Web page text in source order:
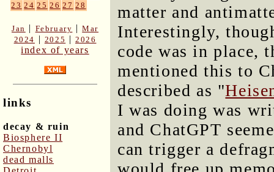
23 24 25 26 27 28
Jan | February |Mar
2024 | 2025 |2026
index of years
links
decay & ruin
Biosphere II
Chernobyl
dead malls
matter and
Interestingly,
code was in place,
mentioned this to
described as "
I was doing was
and ChatGPT
can trigger a